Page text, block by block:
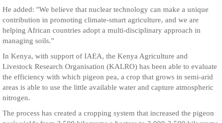
He added: "We believe that nuclear technology can make a unique
contribution in promoting climate-smart agriculture, and we are
helping African countries adopt a multi-disciplinary approach in
managing soils."
In Kenya, with support of IAEA, the Kenya Agriculture and
Livestock Research Organisation (KALRO) has been able to evaluate
the efficiency with which pigeon pea, a crop that grows in semi-arid
areas is able to use the little available water and capture atmospheric
nitrogen.
The process has created a cropping system that increased the pigeon